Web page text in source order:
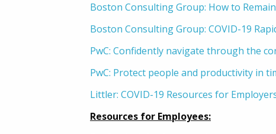
Boston Consulting Group: How to
Boston Consulting Group: COVID-19
PwC: Confidently navigate through the
PwC: Protect people and productivity in
Littler: COVID-19 Resources for
Resources for Employees: